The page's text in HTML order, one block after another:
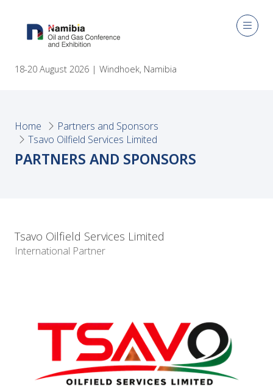
18-20 August 2026 | Windhoek, Namibia
Home
Partners and Sponsors
Tsavo Oilfield Services Limited
PARTNERS AND SPONSORS
Tsavo Oilfield Services Limited
International Partner